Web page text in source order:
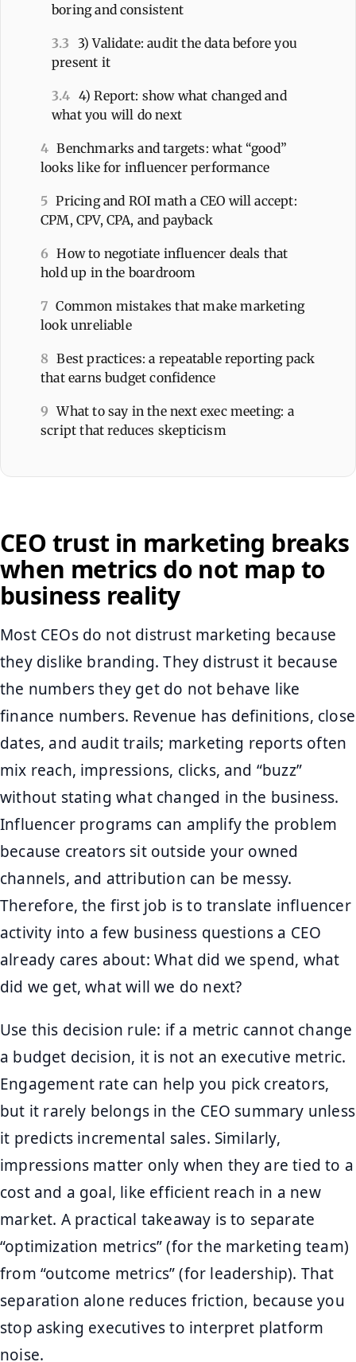
boring and consistent
3.3 3) Validate: audit the data before you
present it
3.4 4) Report: show what changed and
what you will do next
4 Benchmarks and targets: what “good”
looks like for influencer performance
5 Pricing and ROI math a CEO will accept:
CPM, CPV, CPA, and payback
6 How to negotiate influencer deals that
hold up in the boardroom
7 Common mistakes that make marketing
look unreliable
8 Best practices: a repeatable reporting pack
that earns budget confidence
9 What to say in the next exec meeting: a
script that reduces skepticism
CEO trust in marketing breaks
when metrics do not map to
business reality
Most CEOs do not distrust marketing because
they dislike branding. They distrust it because
the numbers they get do not behave like
finance numbers. Revenue has definitions, close
dates, and audit trails; marketing reports often
mix reach, impressions, clicks, and “buzz”
without stating what changed in the business.
Influencer programs can amplify the problem
because creators sit outside your owned
channels, and attribution can be messy.
Therefore, the first job is to translate influencer
activity into a few business questions a CEO
already cares about: What did we spend, what
did we get, what will we do next?
Use this decision rule: if a metric cannot change
a budget decision, it is not an executive metric.
Engagement rate can help you pick creators,
but it rarely belongs in the CEO summary unless
it predicts incremental sales. Similarly,
impressions matter only when they are tied to a
cost and a goal, like efficient reach in a new
market. A practical takeaway is to separate
“optimization metrics” (for the marketing team)
from “outcome metrics” (for leadership). That
separation alone reduces friction, because you
stop asking executives to interpret platform
noise.